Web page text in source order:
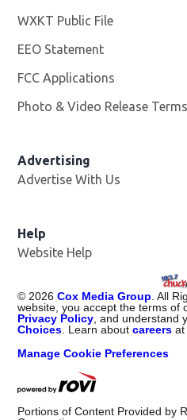
WXKT Public File
EEO Statement
FCC Applications
Photo & Video Release
Advertising
Advertise With Us
Help
Website Help
© 2026 Cox Media Group . All
website, you accept the terms of
Privacy Policy , and
Choices . Learn aboutcareers at
Manage Cookie Preferences
Portions of Content Provided by